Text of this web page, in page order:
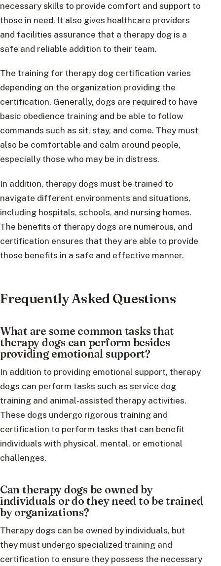
necessary skills to provide comfort and support to
those in need. It also gives healthcare providers
and facilities assurance that a therapy dog is a
safe and reliable addition to their team.
The training for therapy dog certification varies
depending on the organization providing the
certification. Generally, dogs are required to have
basic obedience training and be able to follow
commands such as sit, stay, and come. They must
also be comfortable and calm around people,
especially those who may be in distress.
In addition, therapy dogs must be trained to
navigate different environments and situations,
including hospitals, schools, and nursing homes.
The benefits of therapy dogs are numerous, and
certification ensures that they are able to provide
those benefits in a safe and effective manner.
Frequently Asked Questions
What are some common tasks that
therapy dogs can perform besides
providing emotional support?
In addition to providing emotional support, therapy
dogs can perform tasks such as service dog
training and animal-assisted therapy activities.
These dogs undergo rigorous training and
certification to perform tasks that can benefit
individuals with physical, mental, or emotional
challenges.
Can therapy dogs be owned by
individuals or do they need to be trained
by organizations?
Therapy dogs can be owned by individuals, but
they must undergo specialized training and
certification to ensure they possess the necessary